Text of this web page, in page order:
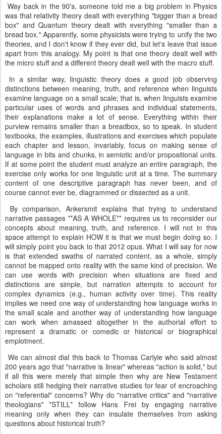
Way back in the 90's, someone told me a big problem in Physics
was that relativity theory dealt with everything "bigger than a bread
box" and Quantum theory dealt with everything "smaller than a
bread box." Apparently, some physicists were trying to unify the two
theories, and I don't know if they ever did, but let's leave that issue
apart from this analogy. My point is that one theory dealt well with
the micro stuff and a different theory dealt well with the macro stuff.
In a similar way, linguistic theory does a good job observing
distinctions between meaning, truth, and reference when linguists
examine language on a small scale; that is, when linguists examine
particular uses of words and phrases and individual statements,
their explanations make a lot of sense. Everything within their
purview remains smaller than a breadbox, so to speak. In student
textbooks, the examples, illustrations and exercises which populate
each chapter and lesson, invariably, focus on making sense of
language in bits and chunks, in semiotic and/or propositional units.
If at some point the student must analyze an entire paragraph, the
exercise only works for one linguistic unit at a time. The summary
content of one descriptive paragraph has never been, and of
course cannot ever be, diagrammed or dissected as a unit.
By comparison, Ankersmit explains that trying to understand
narrative passages **AS A WHOLE** requires us to reconsider our
concepts about meaning, truth, and reference. I will not in this
space attempt to explain HOW it is that we must begin doing so. I
will simply point you back to that 2012 opus. What I will say for now
is that extended swaths of narrated content, as a whole, simply
cannot be mapped onto reality with the same kind of precision. We
can use words with precision when situations are fixed and
distinctions are simple, but narration attempts to account for
complex dynamics (e.g., human activity over time). This reality
implies we need one way of understanding how language works in
the small scale and another way of understanding how language
can work when amassed altogether in the authorial effort to
represent a dramatic or comedic or historical or biographical
emplotment.
We can almost dial this back to Thomas Carlyle who said almost
200 years ago that "narrative is linear" whereas "action is solid," but
if all this were merely that simple then why are New Testament
scholars still hedging their narrative studies for fear of encroaching
on "referential" concerns? Why do "narrative critics" and "narrative
theologians" *STILL* follow Hans Frei by engaging narrative
meaning only when they can insulate themselves from asking
questions about historical truth?